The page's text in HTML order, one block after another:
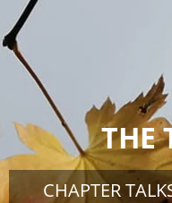
THE
CHAPTER